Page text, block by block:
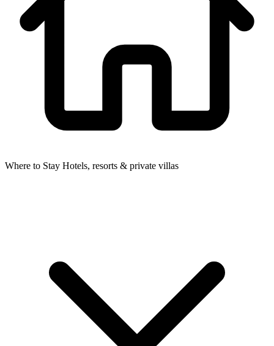
Where to Stay Hotels, resorts & private villas